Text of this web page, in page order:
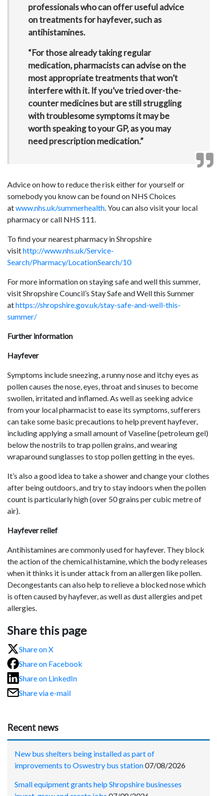
professionals who can offer useful advice
on treatments for hayfever, such as
antihistamines.
“For those already taking regular
medication, pharmacists can advise on the
most appropriate treatments that won’t
interfere with it. If you’ve tried over-the-
counter medicines but are still struggling
with troublesome symptoms it may be
worth speaking to your GP, as you may
need prescription medication.”
Advice on how to reduce the risk either for yourself or
somebody you know can be found on NHS Choices
atwww.nhs.uk/summerhealth. You can also visit your local
pharmacy or call NHS 111.
To find your nearest pharmacy in Shropshire
visithttp://www.nhs.uk/Service-
Search/Pharmacy/LocationSearch/10
For more information on staying safe and well this summer,
visit Shropshire Council’s Stay Safe and Well this Summer
athttps://shropshire.gov.uk/stay-safe-and-well-this-
summer/
Further information
Hayfever
Symptoms include sneezing, a runny nose and itchy eyes as
pollen causes the nose, eyes, throat and sinuses to become
swollen, irritated and inflamed. As well as seeking advice
from your local pharmacist to ease its symptoms, sufferers
can take some basic precautions to help prevent hayfever,
including applying a small amount of Vaseline (petroleum gel)
below the nostrils to trap pollen grains, and wearing
wraparound sunglasses to stop pollen getting in the eyes.
It’s also a good idea to take a shower and change your clothes
after being outdoors, and try to stay indoors when the pollen
count is particularly high (over 50 grains per cubic metre of
air).
Hayfever relief
Antihistamines are commonly used for hayfever. They block
the action of the chemical histamine, which the body releases
when it thinks it is under attack from an allergen like pollen.
Decongestants can also help to relieve a blocked nose which
is often caused by hayfever, as well as dust allergies and pet
allergies.
Share this page
Share on X
Share on Facebook
Share on LinkedIn
Share via e-mail
Recent news
New bus shelters being installed as part of
improvements to Oswestry bus station07/08/2026
Small equipment grants help Shropshire businesses